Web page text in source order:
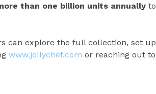
than one billion units annually to
can explore the full collection, set up
www.jollychef.com or reaching out to